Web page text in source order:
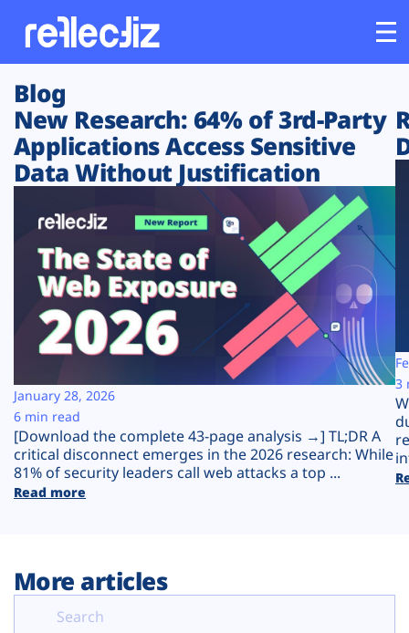
Customers
Platform
Solutions
Resources
Company
Plans
Blog
New Research: 64% of 3rd-Party
Applications Access Sensitive
Data Without Justification
[Download the complete 43-page analysis →] TL;DR A
critical disconnect emerges in the 2026 research: While
81% of security leaders call web attacks a top ...
Read more
January 28, 2026
6 min read
3
More articles